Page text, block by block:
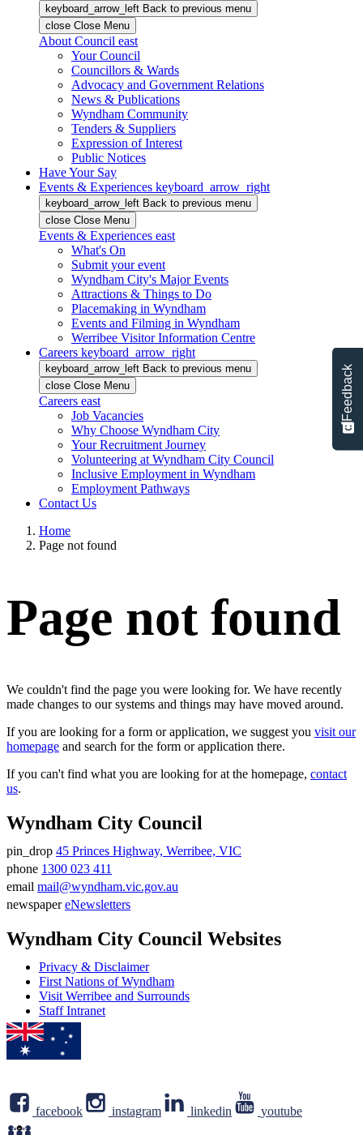
keyboard_arrow_left Back to previous menu
close Close Menu
About Council east
Your Council
Councillors & Wards
Advocacy and Government Relations
News & Publications
Wyndham Community
Tenders & Suppliers
Expression of Interest
Public Notices
Have Your Say
Events & Experiences keyboard_arrow_right
keyboard_arrow_left Back to previous menu
close Close Menu
Events & Experiences east
What's On
Submit your event
Wyndham City's Major Events
Attractions & Things to Do
Placemaking in Wyndham
Events and Filming in Wyndham
Werribee Visitor Information Centre
Careers keyboard_arrow_right
keyboard_arrow_left Back to previous menu
close Close Menu
Careers east
Job Vacancies
Why Choose Wyndham City
Your Recruitment Journey
Volunteering at Wyndham City Council
Inclusive Employment in Wyndham
Employment Pathways
Contact Us
Home
Page not found
Page not found
We couldn't find the page you were looking for. We have recently
made changes to our systems and things may have moved around.
If you are looking for a form or application, we suggest you visit our
homepage and search for the form or application there.
If you can't find what you are looking for at the homepage, contact
us.
Wyndham City Council
Address
pin_drop 45 Princes Highway, Werribee, VIC
Phone
number
phone 1300 023 411
Email
email mail@wyndham.vic.gov.au
newspaper eNewsletters
Wyndham City Council Websites
Privacy & Disclaimer
First Nations of Wyndham
Visit Werribee and Surrounds
Staff Intranet
facebook instagram linkedin youtube
Feedback